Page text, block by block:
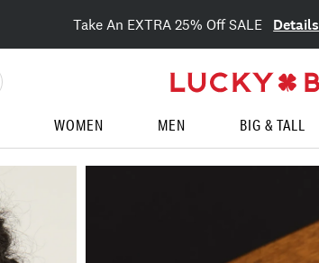
Take An EXTRA 25% Off SALE Details
WOMEN MEN BIG & TALL